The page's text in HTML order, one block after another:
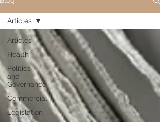
Articles
Health
Politics
and
Governance
Commercial
Legislation
Articles